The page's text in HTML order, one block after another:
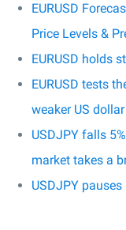
EURUSD
Price Levels &
EURUSD holds
EURUSD tests
weaker US dollar
USDJPY falls
market takes a
USDJPY